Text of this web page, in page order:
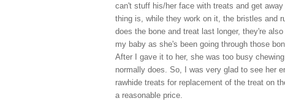
can't stuff his/her face with treats and get
thing is, while they work on it, the bristles and
does the bone and treat last longer, they're
my baby as she's been going through those
After I gave it to her, she was too busy
normally does. So, I was very glad to see her
rawhide treats for replacement of the treat on
a reasonable price.